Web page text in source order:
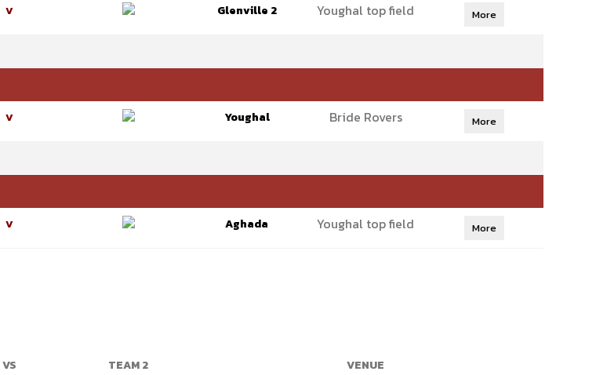
V Glenville 2 Youghal top field More
V Youghal Bride Rovers More
V Aghada Youghal top field More
VS TEAM 2 VENUE